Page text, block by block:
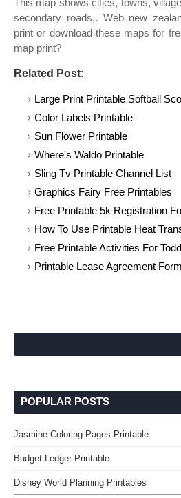
This map shows cities, towns,
secondary roads,. Web new
print or download these maps for
map print?
Related Post:
Large Print Printable Softball
Color Labels Printable
Sun Flower Printable
Where's Waldo Printable
Sling Tv Printable Channel List
Graphics Fairy Free Printables
Free Printable 5k Registration
How To Use Printable Heat
Free Printable Activities For
Printable Lease Agreement
POPULAR POSTS
Jasmine Coloring Pages Printable
Budget Ledger Printable
Disney World Planning Printables